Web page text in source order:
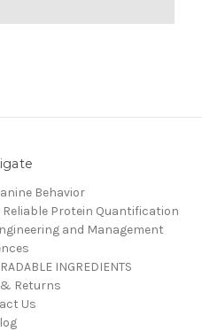
Behavior
Protein Quantification
and Management
INGREDIENTS
Returns
Us